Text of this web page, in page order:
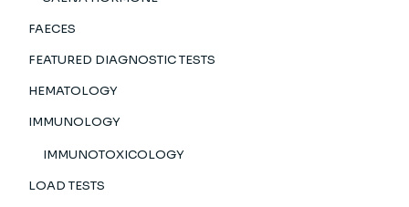
FAECES
FEATURED DIAGNOSTIC TESTS
HEMATOLOGY
IMMUNOLOGY
IMMUNOTOXICOLOGY
LOAD TESTS